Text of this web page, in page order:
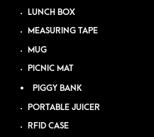
LUNCH BOX
MEASURING TAPE
MUG
PICNIC MAT
PIGGY BANK
PORTABLE JUICER
RFID CASE